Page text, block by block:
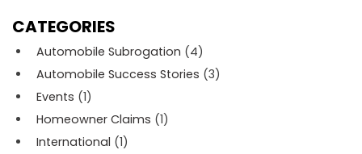
CATEGORIES
Automobile Subrogation (4)
Automobile Success Stories (3)
Events (1)
Homeowner Claims (1)
International (1)